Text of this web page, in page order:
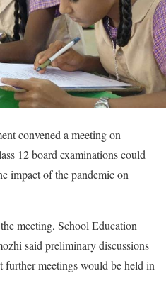
convened a meeting on
12 board examinations could
impact of the pandemic on
meeting, School Education
said preliminary discussions
meetings would be held in